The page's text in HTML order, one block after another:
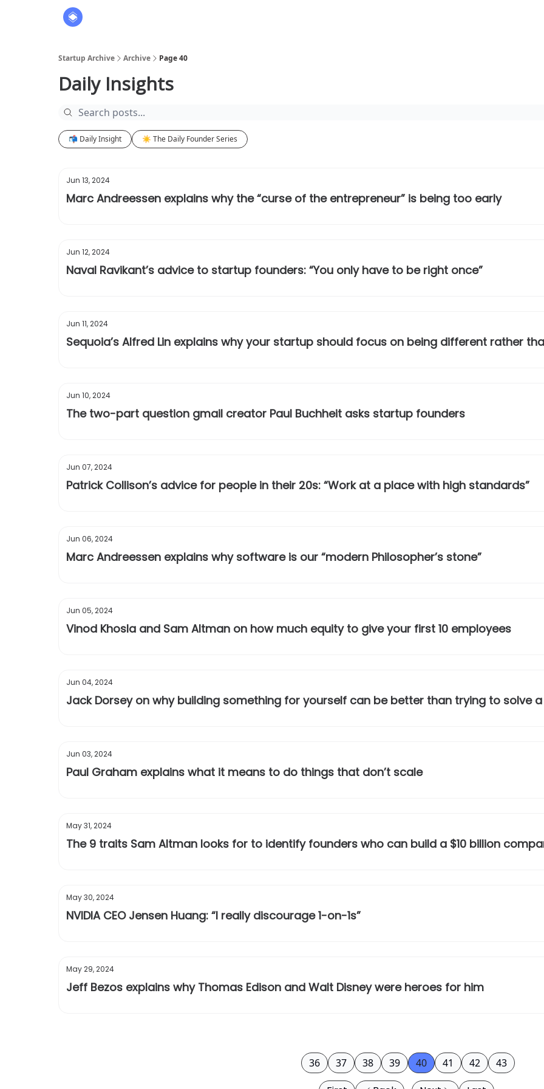
Startup Archive Archive Page 40
Daily Insights
📬 Daily Insight ☀️ The Daily Founder Series
Jun 13, 2024
Marc Andreessen explains why the “curse of the entrepreneur” is being too early
Jun 12, 2024
Naval Ravikant’s advice to startup founders: “You only have to be right once”
Jun 11, 2024
Sequoia’s Alfred Lin explains why your startup should focus on being different rather
Jun 10, 2024
The two-part question gmail creator Paul Buchheit asks startup founders
Jun 07, 2024
Patrick Collison’s advice for people in their 20s: “Work at a place with high standards”
Jun 06, 2024
Marc Andreessen explains why software is our “modern Philosopher’s stone”
Jun 05, 2024
Vinod Khosla and Sam Altman on how much equity to give your first 10 employees
Jun 04, 2024
Jack Dorsey on why building something for yourself can be better than trying to solve
Jun 03, 2024
Paul Graham explains what it means to do things that don’t scale
May 31, 2024
The 9 traits Sam Altman looks for to identify founders who can build a $10 billion
May 30, 2024
NVIDIA CEO Jensen Huang: “I really discourage 1-on-1s”
May 29, 2024
Jeff Bezos explains why Thomas Edison and Walt Disney were heroes for him
36 37 38 39 40 41 42 43